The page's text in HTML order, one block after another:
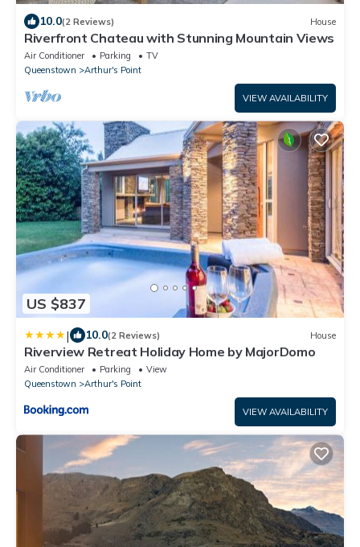
10.0(2 Reviews) House
Riverfront Chateau with Stunning Mountain Views
Air Conditioner Parking
TV
Queenstown
Arthur's Point
VIEW AVAILABILITY
US $837
| 10.0(2 Reviews) House
Riverview Retreat Holiday Home by MajorDomo
Air Conditioner Parking
View
Queenstown
Arthur's Point
VIEW AVAILABILITY